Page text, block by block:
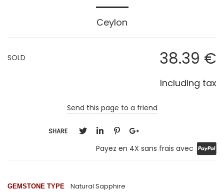
Ceylon
38.39 €
Including tax
SOLD
Send this page to a friend
SHARE
Payez en 4X sans frais avec
GEMSTONE TYPE Natural Sapphire